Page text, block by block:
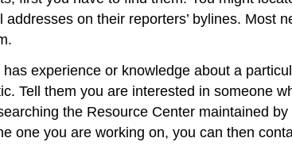
on their reporters’ bylines. Most
experience or knowledge about a
Tell them you are interested in someone
the Resource Center maintained
one you are working on, you can then